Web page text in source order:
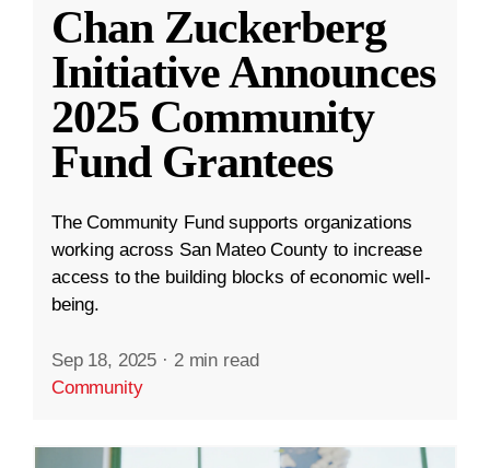
Chan Zuckerberg
Initiative Announces
2025 Community
Fund Grantees
The Community Fund supports organizations
working across San Mateo County to increase
access to the building blocks of economic well-
being.
Sep 18, 2025 · 2 min read
Community